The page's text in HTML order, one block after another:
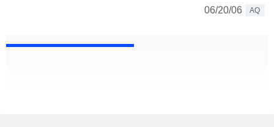
06/20/06
AQ